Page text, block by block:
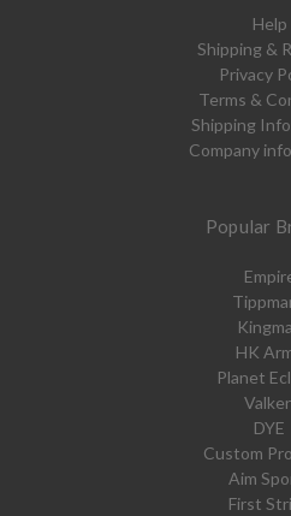
Help
Shipping &
Privacy
Terms &
Shipping
Company
Popular
HK
Planet
DYE
Custom
Aim
First